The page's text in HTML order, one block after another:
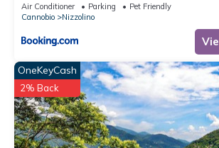
Air Conditioner Parking
Pet Friendly
Cannobio
Nizzolino
OneKeyCash
2% Back